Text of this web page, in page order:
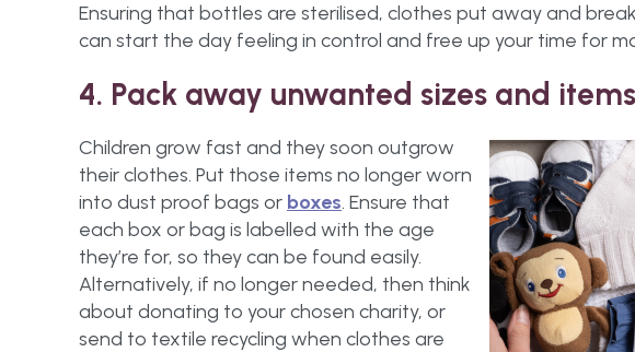
Ensuring that bottles are sterilised, clothes put away and
can start the day feeling in control and free up your time for
4. Pack away unwanted sizes and items
Children grow fast and they soon outgrow
their clothes. Put those items no longer worn
into dust proof bags or boxes. Ensure that
each box or bag is labelled with the age
they’re for, so they can be found easily.
Alternatively, if no longer needed, then think
about donating to your chosen charity, or
send to textile recycling when clothes are